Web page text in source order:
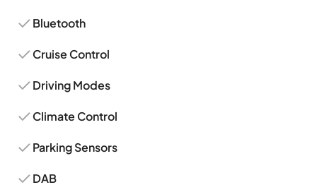
Bluetooth
Cruise Control
Driving Modes
Climate Control
Parking Sensors
DAB